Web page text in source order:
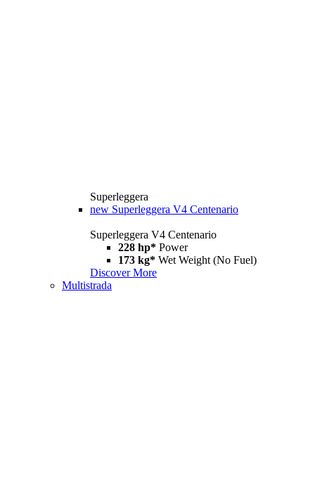
Superleggera
new Superleggera V4 Centenario
Superleggera V4 Centenario
228 hp* Power
173 kg* Wet Weight (No Fuel)
Discover More
Multistrada